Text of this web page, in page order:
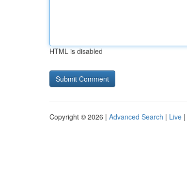
HTML is disabled
Copyright © 2026 | Advanced Search | Live |